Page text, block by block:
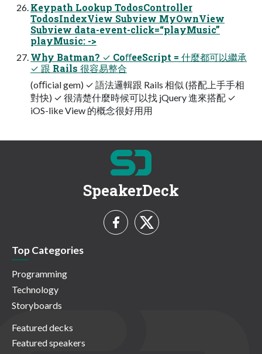
Keypath Lookup TodosController
TodosIndexView Subview MyOwnView
Subview data-event-click=“playMusic”
playMusic: ->
Why Batman? ✓ CoﬀeeScript = 什麼都可以繼承
✓ 跟 Rails 很容易整合
(oﬃcial gem) ✓ 語法邏輯跟 Rails 相似 (搭配上⼿手相
對快) ✓ 很清楚什麼時候可以找 jQuery 進來搭配 ✓
iOS-like View 的概念很好⽤用
SpeakerDeck
Top Categories
Programming
Technology
Storyboards
Featured decks
Featured speakers